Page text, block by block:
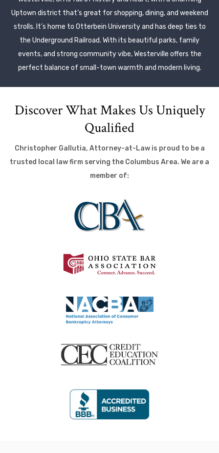
Uptown district that’s great for shopping, dining, and weekend
strolls. It’s home to Otterbein University and has deep ties to
the Underground Railroad. With its beautiful parks, family
events, and strong community vibe, Westerville offers the
perfect balance of small-town warmth and modern living.
Discover What Makes Us Uniquely
Qualified
Christopher Gallutia, Attorney-at-Law is proud to be a
trusted local law firm serving the Columbus Area. We are a
member of: